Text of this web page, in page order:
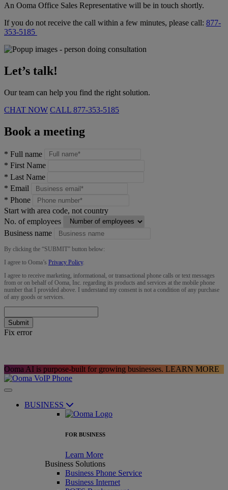
An Ooma Office Sales Representative will be in touch shortly.
If you do not receive the call within a few minutes, please call: 877-
353-5185
Let’s talk!
Our team can help you find the right solution.
CHAT NOW CALL 877-353-5185
Book a meeting
* Full name
* First Name
* Last Name
* Email
* Phone
Start with area code, not country
No. of employees
Business name
By clicking the “SUBMIT” button below:
I agree to Ooma’s Privacy Policy.
I agree to receive marketing, informational, or transactional phone calls or text messages
from or on behalf of Ooma, Inc. regarding its products and services at the mobile phone
number that I provided above. I understand my consent is not a condition of any purchase
of any goods or services.
Submit
Fix error
Ooma AI is purpose-built for growing businesses. LEARN MORE
BUSINESS
FOR BUSINESS
Learn More
Business Solutions
Business Phone Service
Business Internet